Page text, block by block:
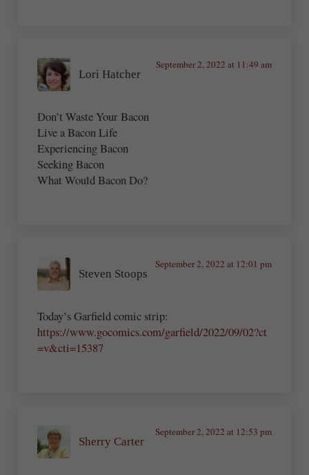
Lori Hatcher
September 2, 2022 at 11:49 am
Don’t Waste Your Bacon
Live a Bacon Life
Experiencing Bacon
Seeking Bacon
What Would Bacon Do?
Steven Stoops
September 2, 2022 at 12:01 pm
Today’s Garfield comic strip:
https://www.gocomics.com/garfield/2022/09/02?ct
=v&cti=15387
Sherry Carter
September 2, 2022 at 12:53 pm